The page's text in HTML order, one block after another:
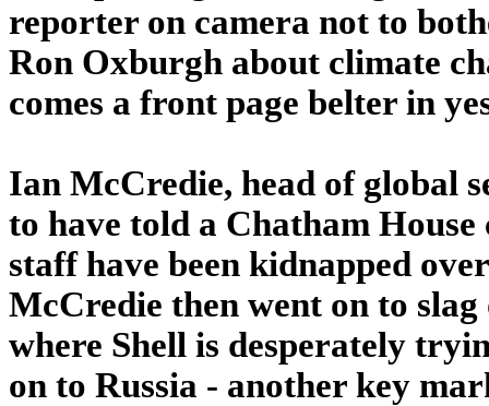
reporter on camera not to
Ron Oxburgh about climate
comes a front page belter in
Ian McCredie, head of global
to have told a Chatham
staff have been kidnapped
McCredie then went on to
where Shell is desperately
on to Russia - another key